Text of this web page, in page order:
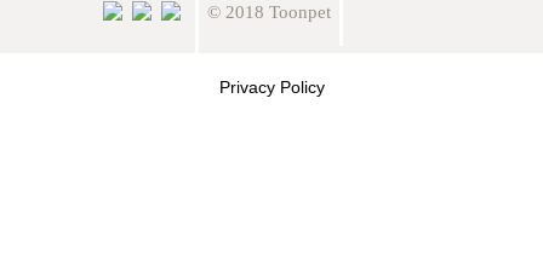
© 2018 Toonpet
Privacy Policy